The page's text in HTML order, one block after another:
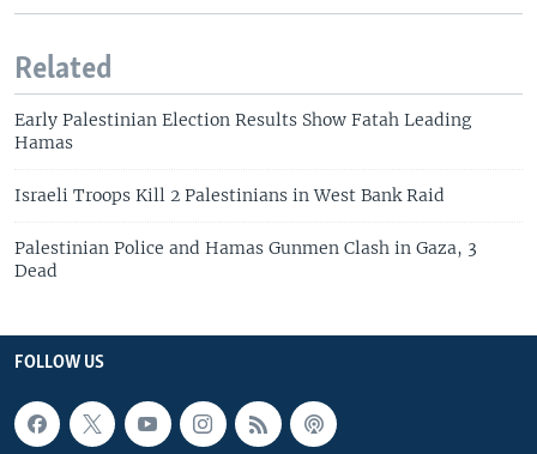
Related
Early Palestinian Election Results Show Fatah Leading
Hamas
Israeli Troops Kill 2 Palestinians in West Bank Raid
Palestinian Police and Hamas Gunmen Clash in Gaza, 3
Dead
FOLLOW US